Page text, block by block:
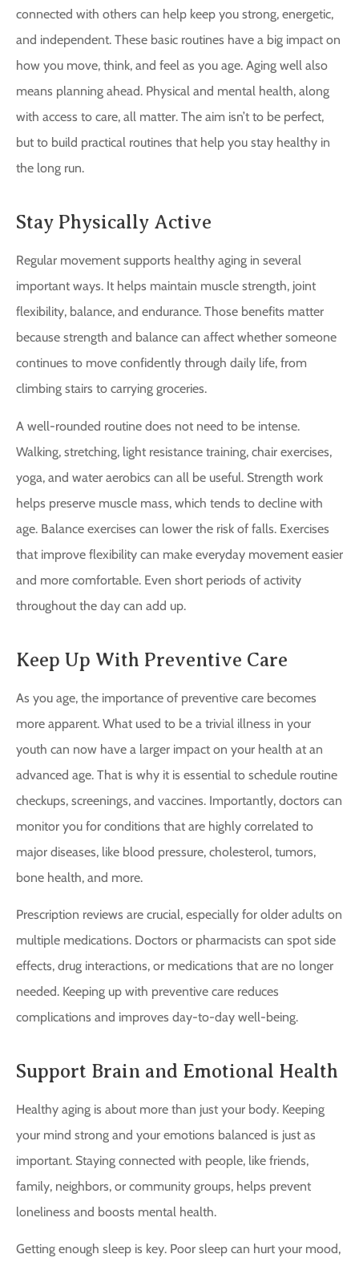
connected with others can help keep you strong, energetic,
and independent. These basic routines have a big impact on
how you move, think, and feel as you age. Aging well also
means planning ahead. Physical and mental health, along
with access to care, all matter. The aim isn’t to be perfect,
but to build practical routines that help you stay healthy in
the long run.
Stay Physically Active
Regular movement supports healthy aging in several
important ways. It helps maintain muscle strength, joint
flexibility, balance, and endurance. Those benefits matter
because strength and balance can affect whether someone
continues to move confidently through daily life, from
climbing stairs to carrying groceries.
A well-rounded routine does not need to be intense.
Walking, stretching, light resistance training, chair exercises,
yoga, and water aerobics can all be useful. Strength work
helps preserve muscle mass, which tends to decline with
age. Balance exercises can lower the risk of falls. Exercises
that improve flexibility can make everyday movement easier
and more comfortable. Even short periods of activity
throughout the day can add up.
Keep Up With Preventive Care
As you age, the importance of preventive care becomes
more apparent. What used to be a trivial illness in your
youth can now have a larger impact on your health at an
advanced age. That is why it is essential to schedule routine
checkups, screenings, and vaccines. Importantly, doctors can
monitor you for conditions that are highly correlated to
major diseases, like blood pressure, cholesterol, tumors,
bone health, and more.
Prescription reviews are crucial, especially for older adults on
multiple medications. Doctors or pharmacists can spot side
effects, drug interactions, or medications that are no longer
needed. Keeping up with preventive care reduces
complications and improves day-to-day well-being.
Support Brain and Emotional Health
Healthy aging is about more than just your body. Keeping
your mind strong and your emotions balanced is just as
important. Staying connected with people, like friends,
family, neighbors, or community groups, helps prevent
loneliness and boosts mental health.
Getting enough sleep is key. Poor sleep can hurt your mood,